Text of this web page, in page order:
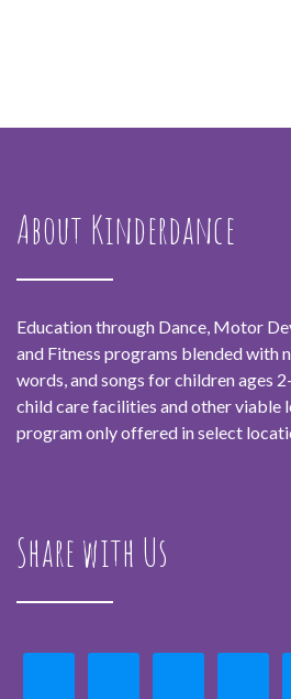
About Kinderdance
Education through Dance, Motor
and Fitness programs blended with
words, and songs for children ages
child care facilities and other
program only offered in select
Share with Us